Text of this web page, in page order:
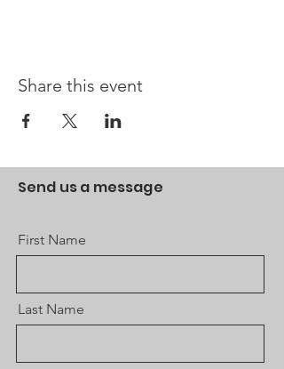
Share this event
Send us a message
First Name
Last Name